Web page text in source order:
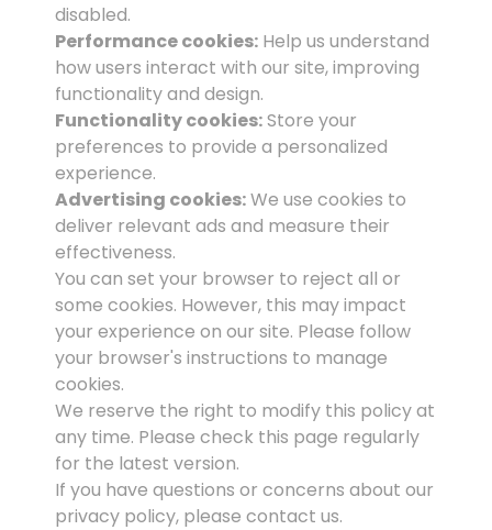
disabled.
Performance cookies: Help us understand
how users interact with our site, improving
functionality and design.
Functionality cookies:Store your
preferences to provide a personalized
experience.
Advertising cookies:We use cookies to
deliver relevant ads and measure their
effectiveness.
You can set your browser to reject all or
some cookies. However, this may impact
your experience on our site. Please follow
your browser's instructions to manage
cookies.
We reserve the right to modify this policy at
any time. Please check this page regularly
for the latest version.
If you have questions or concerns about our
privacy policy, please contact us.